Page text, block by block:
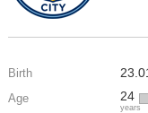
Birth
Age 24
years